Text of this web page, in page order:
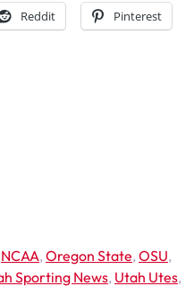
Reddit Pinterest
NCAA, Oregon State, OSU,
Sporting News, Utah Utes,